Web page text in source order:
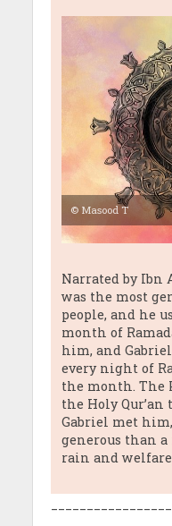
© Masood T
Narrated by Ibn
was the most
people, and he
month of
him, and
every night of
the month. The
the Holy Qur’an
Gabriel met
generous than
rain and